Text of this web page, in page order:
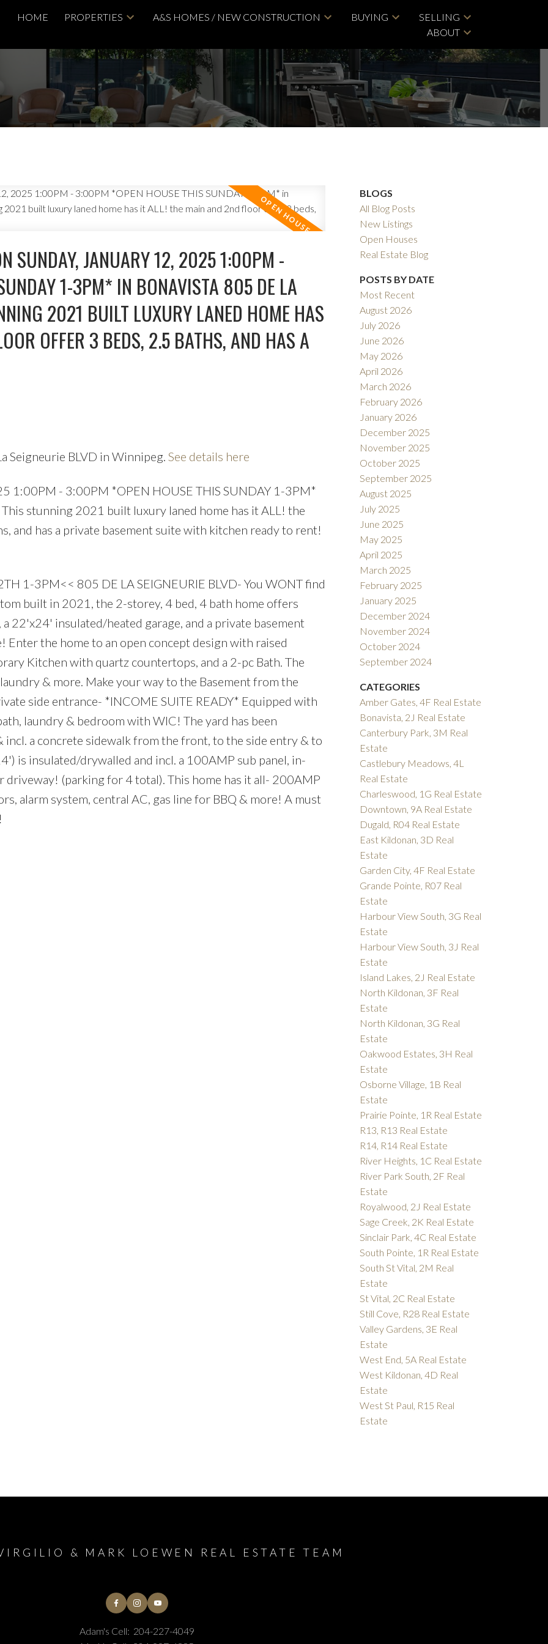
HOME PROPERTIES A&S HOMES / NEW CONSTRUCTION BUYING
SELLING
ABOUT
SUNDAY, JANUARY 12, 2025 1:00PM -
1-3PM* IN BONAVISTA 805 DE LA
2021 BUILT LUXURY LANED HOME HAS
OFFER 3 BEDS, 2.5 BATHS, AND HAS A
Seigneurie BLVD in Winnipeg. See details here
1:00PM - 3:00PM *OPEN HOUSE THIS SUNDAY 1-3PM*
stunning 2021 built luxury laned home has it ALL! the
and has a private basement suite with kitchen ready to rent!
1-3PM<< 805 DE LA SEIGNEURIE BLVD- You WONT find
built in 2021, the 2-storey, 4 bed, 4 bath home offers
22'x24' insulated/heated garage, and a private basement
the home to an open concept design with raised
Kitchen with quartz countertops, and a 2-pc Bath. The
& more. Make your way to the Basement from the
side entrance- *INCOME SUITE READY* Equipped with
laundry & bedroom with WIC! The yard has been
a concrete sidewalk from the front, to the side entry & to
is insulated/drywalled and incl. a 100AMP sub panel, in-
driveway! (parking for 4 total). This home has it all- 200AMP
alarm system, central AC, gas line for BBQ & more! A must
BLOGS
All Blog Posts
New Listings
Open Houses
Real Estate Blog
POSTS BY DATE
Most Recent
August 2026
July 2026
June 2026
May 2026
April 2026
March 2026
February 2026
January 2026
December 2025
November 2025
October 2025
September 2025
August 2025
July 2025
June 2025
May 2025
April 2025
March 2025
February 2025
January 2025
December 2024
November 2024
October 2024
September 2024
CATEGORIES
Amber Gates, 4F Real Estate
Bonavista, 2J Real Estate
Canterbury Park, 3M Real
Estate
Castlebury Meadows, 4L
Real Estate
Charleswood, 1G Real Estate
Downtown, 9A Real Estate
Dugald, R04 Real Estate
East Kildonan, 3D Real
Estate
Garden City, 4F Real Estate
Grande Pointe, R07 Real
Estate
Harbour View South, 3G Real
Estate
Harbour View South, 3J Real
Estate
Island Lakes, 2J Real Estate
North Kildonan, 3F Real
Estate
North Kildonan, 3G Real
Estate
Oakwood Estates, 3H Real
Estate
Osborne Village, 1B Real
Estate
Prairie Pointe, 1R Real Estate
R13, R13 Real Estate
R14, R14 Real Estate
River Heights, 1C Real Estate
River Park South, 2F Real
Estate
Royalwood, 2J Real Estate
Sage Creek, 2K Real Estate
Sinclair Park, 4C Real Estate
South Pointe, 1R Real Estate
South St Vital, 2M Real
Estate
St Vital, 2C Real Estate
Still Cove, R28 Real Estate
Valley Gardens, 3E Real
Estate
West End, 5A Real Estate
West Kildonan, 4D Real
Estate
West St Paul, R15 Real
Estate
& MARK LOEWEN REAL ESTATE TEAM
Adam's Cell: 204-227-4049